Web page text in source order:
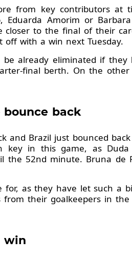
from key contributors at
Eduarda Amorim or
closer to the final of their
off with a win next Tuesday.
already eliminated if
final berth. On the
bounce back
and Brazil just bounced
key in this game, as
the 52nd minute. Bruna de
for, as they have let such a
their goalkeepers in the
win